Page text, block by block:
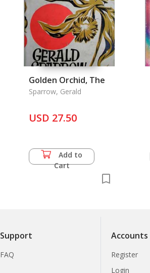
Golden Orchid, The
Sparrow, Gerald
USD 27.50
Add to
Cart
Support
FAQ
Accounts
Register
Login